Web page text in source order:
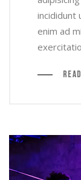
incididunt
enim ad